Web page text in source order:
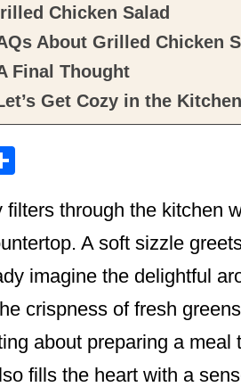
Chicken Salad
About Grilled Chicken
Final Thought
Get Cozy in the
ar
e
filters through the kitchen
A soft sizzle
imagine the delightful
crispness of fresh
about preparing a meal
fills the heart with a